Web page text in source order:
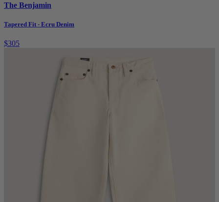
The Benjamin
Tapered Fit - Ecru Denim
$305